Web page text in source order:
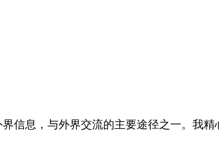
信息，与外界交流的主要途径之一。我